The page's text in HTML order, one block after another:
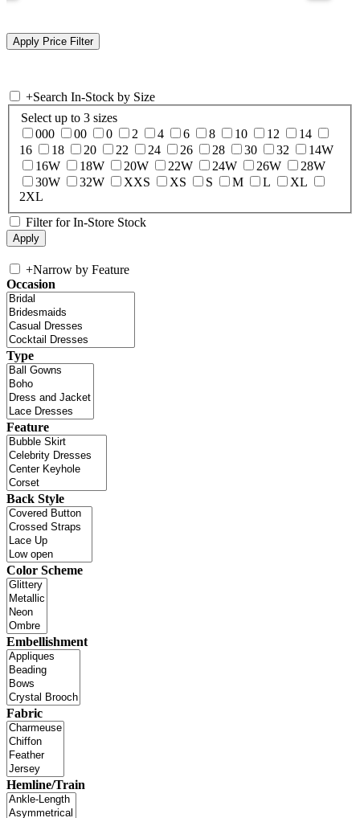
+Search In-Stock by Size
Select up to 3 sizes
000
00 0 2 4 6 8 10 12
14
16
18 20 22 24 26 28 30 32
14W
16W
18W 20W 22W 24W 26W
28W
30W
32W XXS XS S M L
XL
2XL
Filter for In-Store Stock
+Narrow by Feature
Occasion
Type
Feature
Back Style
Color Scheme
Embellishment
Fabric
Hemline/Train